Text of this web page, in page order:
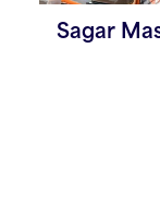
Sagar